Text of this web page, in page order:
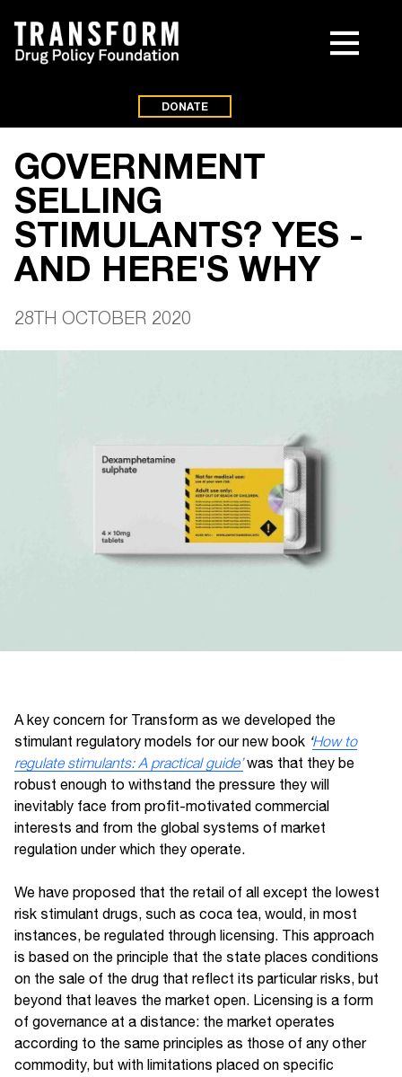
DONATE
GOVERNMENT
SELLING
STIMULANTS? YES -
AND HERE'S WHY
28TH OCTOBER 2020
A key concern for Transform as we developed the
stimulant regulatory models for our new book ‘How to
regulate stimulants: A practical guide’was that they be
robust enough to withstand the pressure they will
inevitably face from profit-motivated commercial
interests and from the global systems of market
regulation under which they operate.
We have proposed that the retail of all except the lowest
risk stimulant drugs, such as coca tea, would, in most
instances, be regulated through licensing. This approach
is based on the principle that the state places conditions
on the sale of the drug that reflect its particular risks, but
beyond that leaves the market open. Licensing is a form
of governance at a distance: the market operates
according to the same principles as those of any other
commodity, but with limitations placed on specific